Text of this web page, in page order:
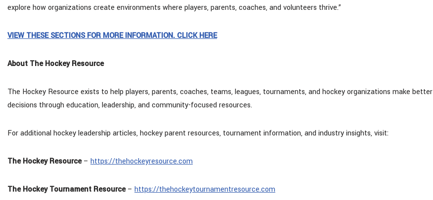
explore how organizations create environments where players, parents, coaches, and volunteers thrive.”
VIEW THESE SECTIONS FOR MORE INFORMATION. CLICK HERE
About The Hockey Resource
The Hockey Resource exists to help players, parents, coaches, teams, leagues, tournaments, and hockey organizations make better
decisions through education, leadership, and community-focused resources.
For additional hockey leadership articles, hockey parent resources, tournament information, and industry insights, visit:
The Hockey Resource– https://thehockeyresource.com
The Hockey Tournament Resource– https://thehockeytournamentresource.com